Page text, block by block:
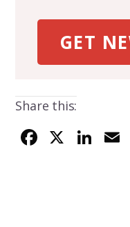
GET
Share this:
F X Li